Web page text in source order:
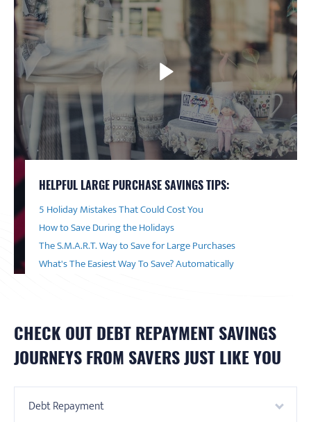
HELPFUL LARGE PURCHASE SAVINGS TIPS:
5 Holiday Mistakes That Could Cost You
How to Save During the Holidays
The S.M.A.R.T. Way to Save for Large Purchases
What's The Easiest Way To Save? Automatically
CHECK OUTDEBT REPAYMENTSAVINGS
JOURNEYS FROM SAVERS JUST LIKE YOU
Debt Repayment